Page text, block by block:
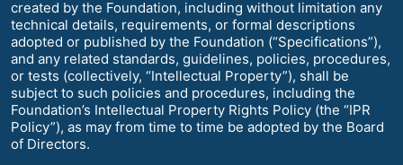
created by the Foundation, including without limitation any
technical details, requirements, or formal descriptions
adopted or published by the Foundation (“Specifications”),
and any related standards, guidelines, policies, procedures,
or tests (collectively, “Intellectual Property”), shall be
subject to such policies and procedures, including the
Foundation’s Intellectual Property Rights Policy (the “IPR
Policy”), as may from time to time be adopted by the Board
of Directors.